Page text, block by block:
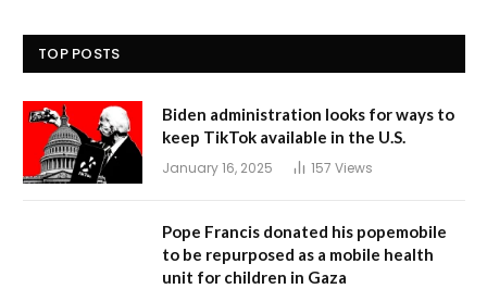
TOP POSTS
Biden administration looks for ways to
keep TikTok available in the U.S.
January 16, 2025 157 Views
Pope Francis donated his popemobile
to be repurposed as a mobile health
unit for children in Gaza